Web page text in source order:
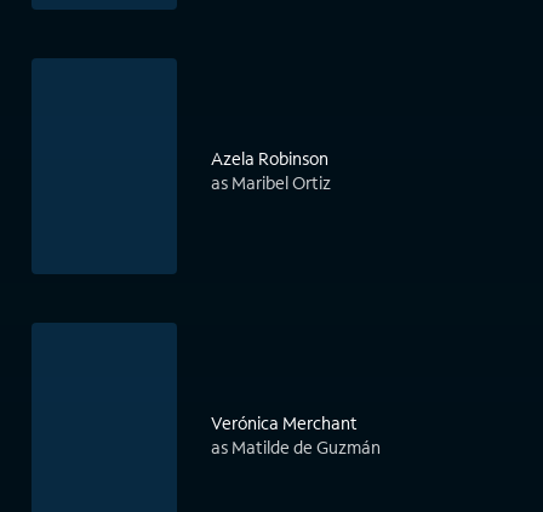
Azela Robinson
as Maribel Ortiz
Verónica Merchant
as Matilde de Guzmán